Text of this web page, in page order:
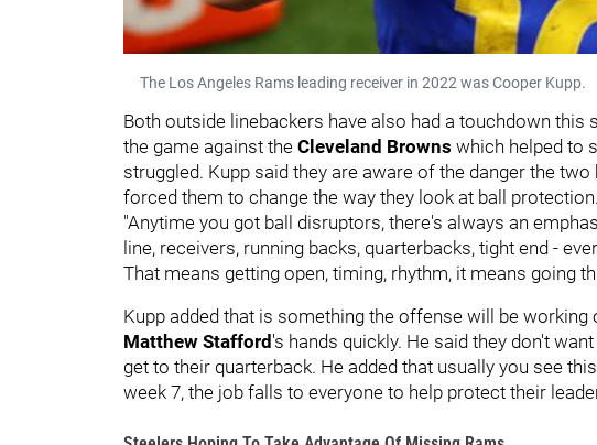
The Los Angeles Rams leading receiver in 2022 was Cooper Kupp.
Both outside linebackers have also had a touchdown
the game against the Cleveland Browns which helped to
struggled. Kupp said they are aware of the danger the
forced them to change the way they look at ball protection.
"Anytime you got ball disruptors, there's always an
line, receivers, running backs, quarterbacks, tight end -
That means getting open, timing, rhythm, it means going
Kupp added that is something the offense will be
Matthew Stafford's hands quickly. He said they don't
get to their quarterback. He added that usually you see
week 7, the job falls to everyone to help protect their